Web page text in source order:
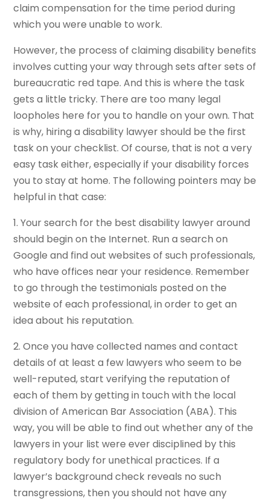
claim compensation for the time period during
which you were unable to work.
However, the process of claiming disability benefits
involves cutting your way through sets after sets of
bureaucratic red tape. And this is where the task
gets a little tricky. There are too many legal
loopholes here for you to handle on your own. That
is why, hiring a disability lawyer should be the first
task on your checklist. Of course, that is not a very
easy task either, especially if your disability forces
you to stay at home. The following pointers may be
helpful in that case:
1. Your search for the best disability lawyer around
should begin on the Internet. Run a search on
Google and find out websites of such professionals,
who have offices near your residence. Remember
to go through the testimonials posted on the
website of each professional, in order to get an
idea about his reputation.
2. Once you have collected names and contact
details of at least a few lawyers who seem to be
well-reputed, start verifying the reputation of
each of them by getting in touch with the local
division of American Bar Association (ABA). This
way, you will be able to find out whether any of the
lawyers in your list were ever disciplined by this
regulatory body for unethical practices. If a
lawyer’s background check reveals no such
transgressions, then you should not have any